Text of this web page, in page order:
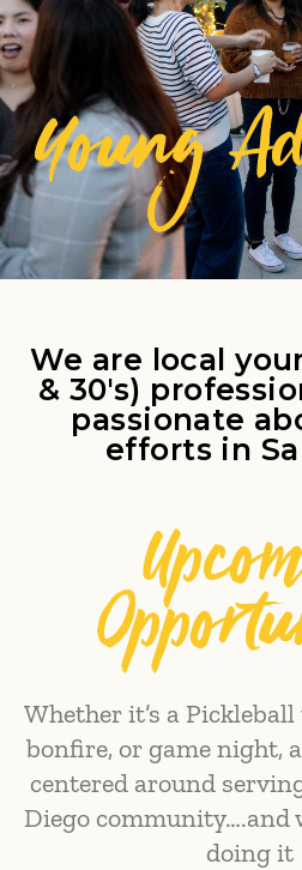
Young
We are local
& 30's)
passionate
efforts in
Whether it’s a
bonfire, or game night,
centered around
Diego community….and
doing it